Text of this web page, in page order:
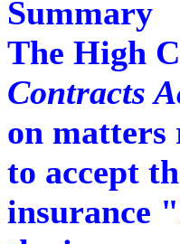
Summary
The High
Contracts
on matters
to accept
insurance